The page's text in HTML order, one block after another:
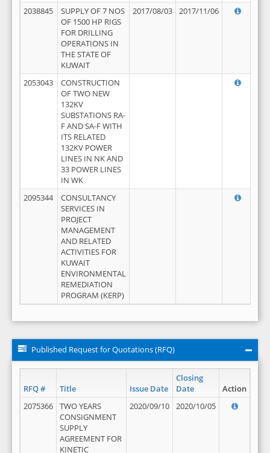
2038845
SUPPLY OF 7 NOS
OF 1500 HP RIGS
FOR DRILLING
OPERATIONS IN
THE STATE OF
KUWAIT
2017/08/03 2017/11/06
2053043
CONSTRUCTION
OF TWO NEW
132KV
SUBSTATIONS RA-
F AND SA-F WITH
ITS RELATED
132KV POWER
LINES IN NK AND
33 POWER LINES
IN WK
2095344
CONSULTANCY
SERVICES IN
PROJECT
MANAGEMENT
AND RELATED
ACTIVITIES FOR
KUWAIT
ENVIRONMENTAL
REMEDIATION
PROGRAM (KERP)
Published Request for Quotations (RFQ)
RFQ # Title Issue Date
Closing
Date
Action
2075366
TWO YEARS
CONSIGNMENT
SUPPLY
AGREEMENT FOR
KINETIC
2020/09/10 2020/10/05